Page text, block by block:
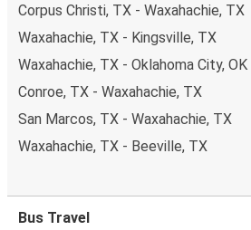
Corpus Christi, TX - Waxahachie, TX
Waxahachie, TX - Kingsville, TX
Waxahachie, TX - Oklahoma City, OK
Conroe, TX - Waxahachie, TX
San Marcos, TX - Waxahachie, TX
Waxahachie, TX - Beeville, TX
Bus Travel